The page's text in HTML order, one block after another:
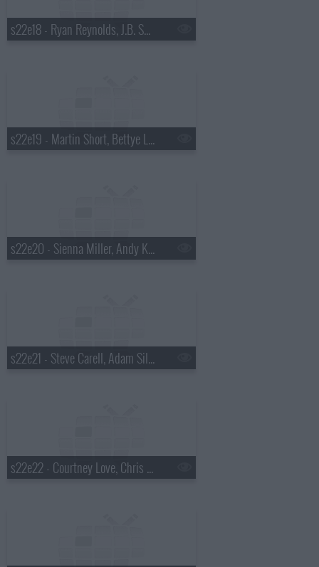
s22e18 - Ryan Reynolds, J.B. Smoove, Dierks Bentley
s22e19 - Martin Short, Bettye Lavette
s22e20 - Sienna Miller, Andy Kindler, Bob Mould
s22e21 - Steve Carell, Adam Silver, Dr. Cornel West
s22e22 - Courtney Love, Chris Elliott, Rhiannon Giddens